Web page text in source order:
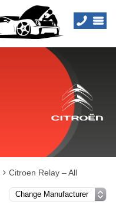
Citroen Relay – All